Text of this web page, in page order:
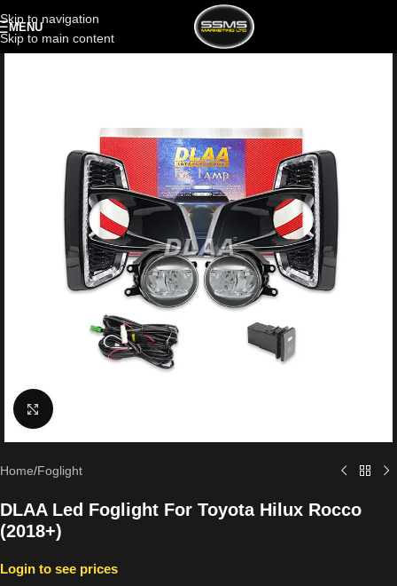
Skip to navigation
Skip to main content
MENU
Click to enlarge
Home/Foglight
DLAA Led Foglight For Toyota Hilux Rocco
(2018+)
Login to see prices